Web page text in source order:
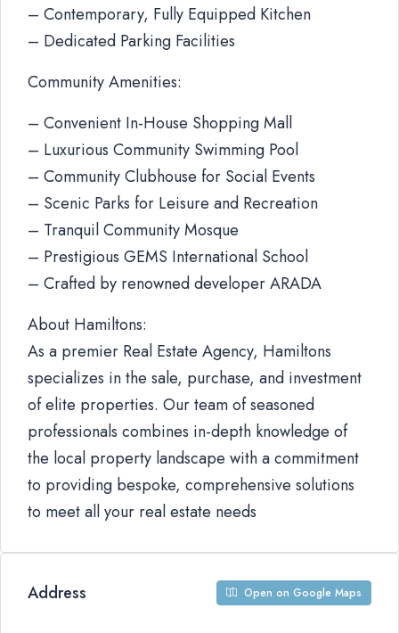
– Contemporary, Fully Equipped Kitchen
– Dedicated Parking Facilities
Community Amenities:
– Convenient In-House Shopping Mall
– Luxurious Community Swimming Pool
– Community Clubhouse for Social Events
– Scenic Parks for Leisure and Recreation
– Tranquil Community Mosque
– Prestigious GEMS International School
– Crafted by renowned developer ARADA
About Hamiltons:
As a premier Real Estate Agency, Hamiltons
specializes in the sale, purchase, and investment
of elite properties. Our team of seasoned
professionals combines in-depth knowledge of
the local property landscape with a commitment
to providing bespoke, comprehensive solutions
to meet all your real estate needs
Address Open on Google Maps